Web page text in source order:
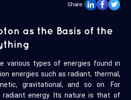
Share :
as the Basis of the
various types of energies found in
energies such as radiant, thermal,
gravitational, and so on. For
radiant energy. Its nature is that of